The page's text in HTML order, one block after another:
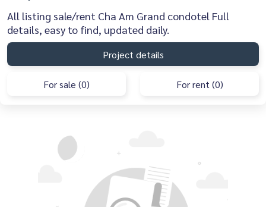
All listing sale/rent Cha Am Grand condotel Full
details, easy to find, updated daily.
Project details
For sale (0) For rent (0)